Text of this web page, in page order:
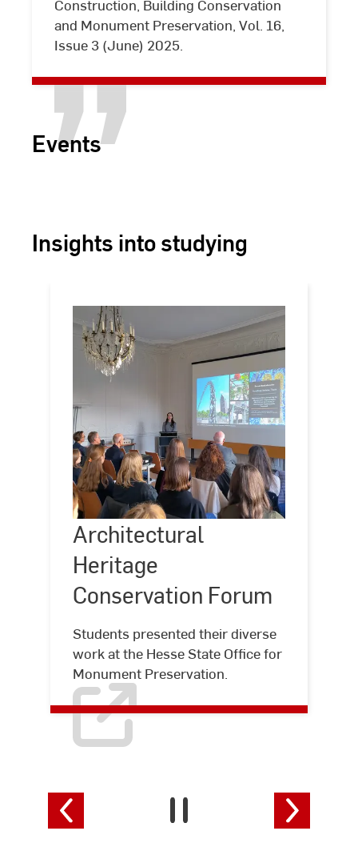
Construction, Building Conservation
and Monument Preservation, Vol. 16,
Issue 3 (June) 2025.
valuable
building
stock
Events
Insights into studying
©
Hochschule
RheinMain
Architectural
Heritage
Conservation Forum
Students presented their diverse
work at the Hesse State Office for
Monument Preservation.
Architectural
Heritage
Conservation